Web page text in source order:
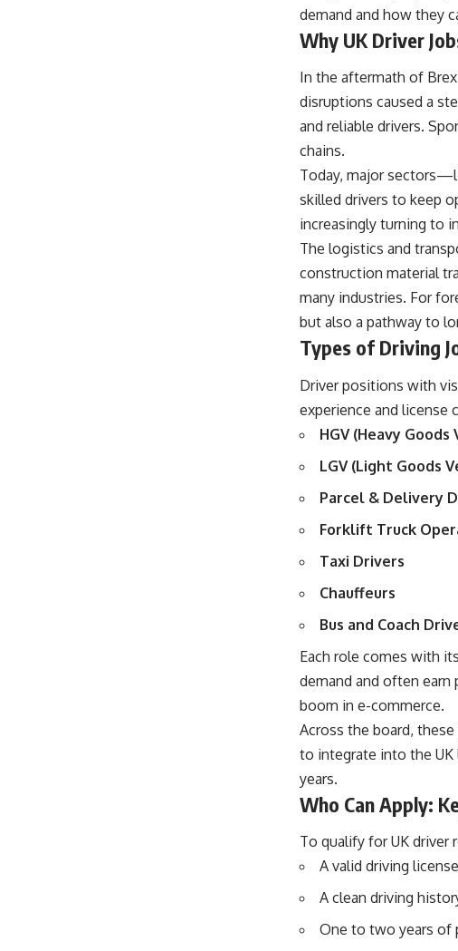
demand and how they
Why UK Driver
In the aftermath of
disruptions caused a
and reliable drivers.
chains.
Today, major
skilled drivers to keep
increasingly turning to
The logistics and
construction material
many industries. For
but also a pathway to
Types of Driving
Driver positions with
experience and license
HGV (Heavy
LGV (Light Goods
Parcel & Delivery
Forklift Truck
Taxi Drivers
Chauffeurs
Bus and Coach
Each role comes with
demand and often earn
boom in e-commerce.
Across the board,
to integrate into the UK
years.
Who Can Apply:
To qualify for UK driver
A valid driving
A clean driving
One to two years of